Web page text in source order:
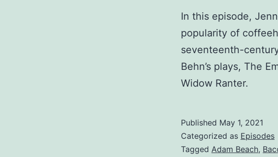
In this episode,
popularity of
seventeenth-
Behn’s plays, The
Widow Ranter.
Published May 1, 2021
Categorized as Episodes
Tagged Adam Beach,